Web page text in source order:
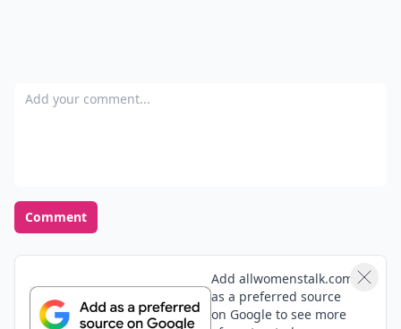
Add your comment
Comment
Add allwomenstalk.com
as a preferred source
on Google to see more